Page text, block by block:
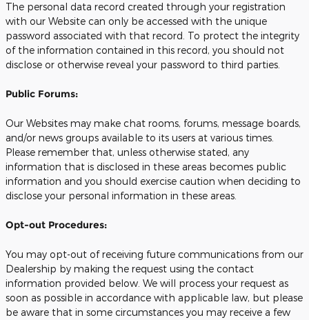
The personal data record created through your registration
with our Website can only be accessed with the unique
password associated with that record. To protect the integrity
of the information contained in this record, you should not
disclose or otherwise reveal your password to third parties.
Public Forums:
Our Websites may make chat rooms, forums, message boards,
and/or news groups available to its users at various times.
Please remember that, unless otherwise stated, any
information that is disclosed in these areas becomes public
information and you should exercise caution when deciding to
disclose your personal information in these areas.
Opt-out Procedures:
You may opt-out of receiving future communications from our
Dealership by making the request using the contact
information provided below. We will process your request as
soon as possible in accordance with applicable law, but please
be aware that in some circumstances you may receive a few